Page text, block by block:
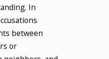
In
between
or